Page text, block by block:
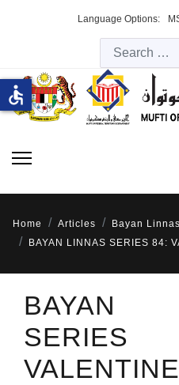
Language Options:
Home Articles
Bayan Linnas
BAYAN LINNAS SERIES 84:
BAYAN
accessible